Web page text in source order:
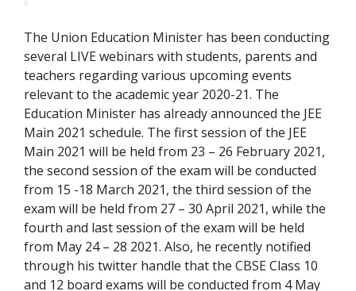
The Union Education Minister has been conducting
several LIVE webinars with students, parents and
teachers regarding various upcoming events
relevant to the academic year 2020-21. The
Education Minister has already announced the JEE
Main 2021 schedule. The first session of the JEE
Main 2021 will be held from 23 – 26 February 2021,
the second session of the exam will be conducted
from 15 -18 March 2021, the third session of the
exam will be held from 27 – 30 April 2021, while the
fourth and last session of the exam will be held
from May 24 – 28 2021. Also, he recently notified
through his twitter handle that the CBSE Class 10
and 12 board exams will be conducted from 4 May